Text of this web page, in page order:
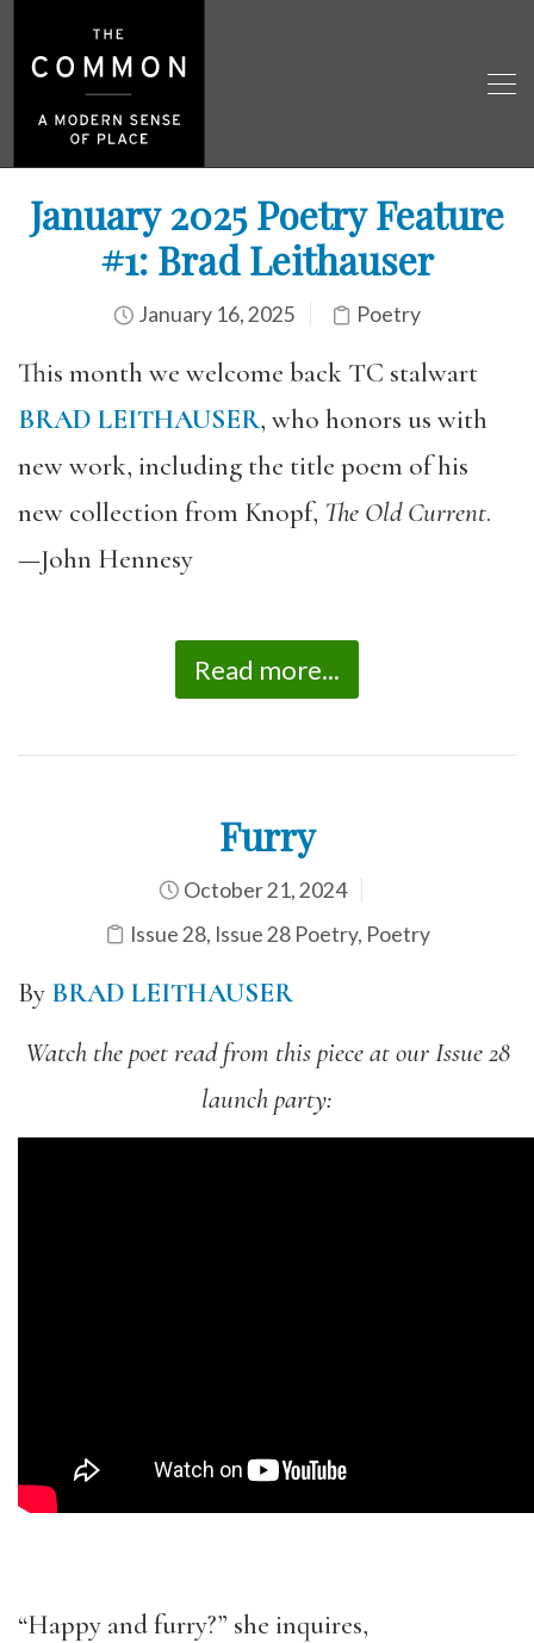
January 2025 Poetry Feature
#1: Brad Leithauser
January 16, 2025 Poetry
This month we welcome back TC stalwart
BRAD LEITHAUSER, who honors us with
new work, including the title poem of his
new collection from Knopf, The Old Current.
—John Hennesy
Read more...
Furry
October 21, 2024
Issue 28, Issue 28 Poetry, Poetry
By BRAD LEITHAUSER
Watch the poet read from this piece at our Issue 28
launch party:
“Happy and furry?” she inquires,